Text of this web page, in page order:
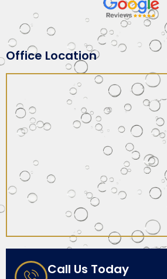
Office Location
Call Us Today